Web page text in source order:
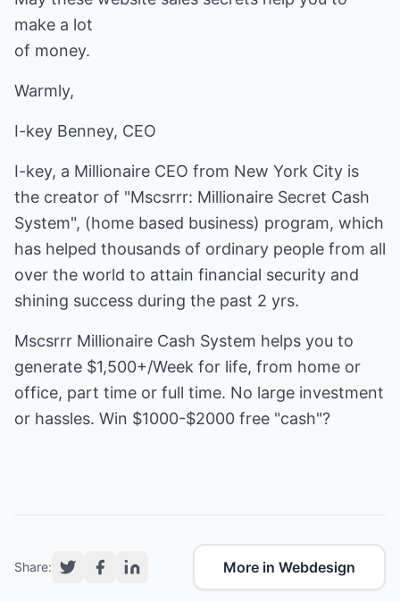
make a lot
of money.
Warmly,
I-key Benney, CEO
I-key, a Millionaire CEO from New York City is
the creator of "Mscsrrr: Millionaire Secret Cash
System", (home based business) program, which
has helped thousands of ordinary people from all
over the world to attain financial security and
shining success during the past 2 yrs.
Mscsrrr Millionaire Cash System helps you to
generate $1,500+/Week for life, from home or
office, part time or full time. No large investment
or hassles. Win $1000-$2000 free "cash"?
Share: More in Webdesign